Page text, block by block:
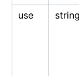
use
string